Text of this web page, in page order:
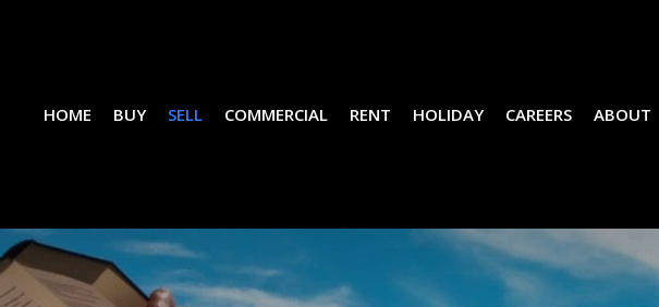
HOME BUY SELL COMMERCIAL RENT HOLIDAY CAREERS ABOUT